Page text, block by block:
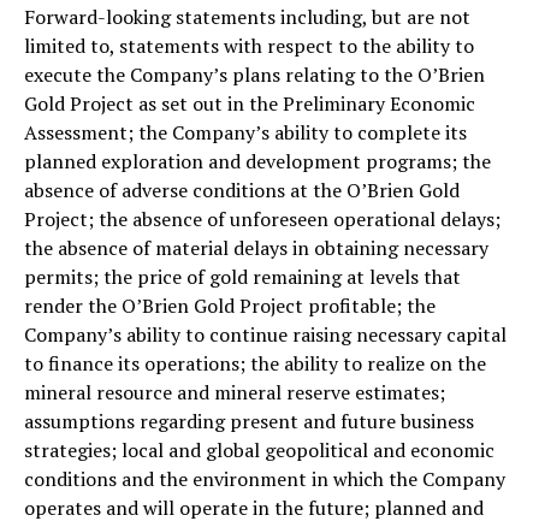
Forward-looking statements including, but are not
limited to, statements with respect to the ability to
execute the Company’s plans relating to the O’Brien
Gold Project as set out in the Preliminary Economic
Assessment; the Company’s ability to complete its
planned exploration and development programs; the
absence of adverse conditions at the O’Brien Gold
Project; the absence of unforeseen operational delays;
the absence of material delays in obtaining necessary
permits; the price of gold remaining at levels that
render the O’Brien Gold Project profitable; the
Company’s ability to continue raising necessary capital
to finance its operations; the ability to realize on the
mineral resource and mineral reserve estimates;
assumptions regarding present and future business
strategies; local and global geopolitical and economic
conditions and the environment in which the Company
operates and will operate in the future; planned and